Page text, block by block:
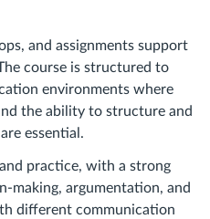
and assignments support
course is structured to
environments where
the ability to structure and
essential.
practice, with a strong
making, argumentation, and
different communication